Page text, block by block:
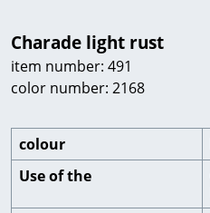
Charade light rust
item number: 491
color number: 2168
colour
Use of the